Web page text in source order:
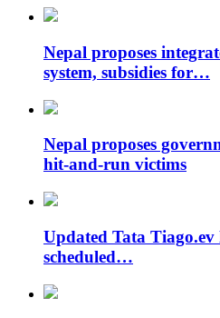
Nepal proposes
system, subsidies for…
Nepal proposes
hit-and-run victims
Updated Tata
scheduled…